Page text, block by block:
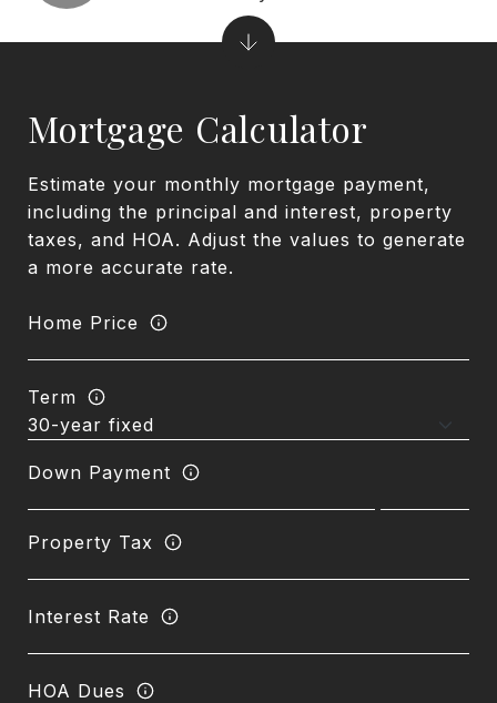
Mortgage Calculator
Estimate your monthly mortgage payment,
including the principal and interest, property
taxes, and HOA. Adjust the values to generate
a more accurate rate.
Home Price
Term
Down Payment
Property Tax
Interest Rate
HOA Dues